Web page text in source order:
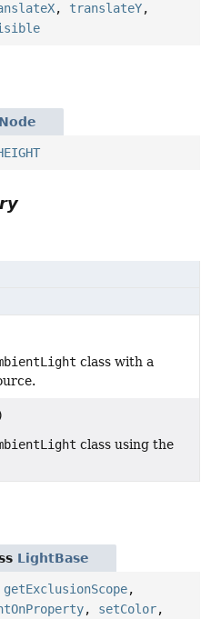
, translateY,
Node
class with a
class using the
LightBase
getExclusionScope,
, setColor,